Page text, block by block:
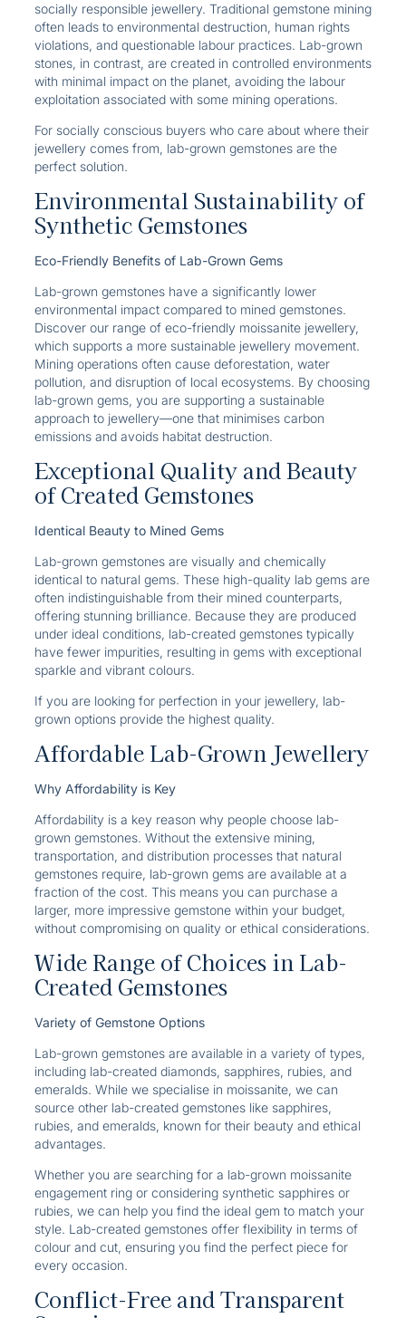
socially responsible jewellery. Traditional gemstone mining
often leads to environmental destruction, human rights
violations, and questionable labour practices. Lab-grown
stones, in contrast, are created in controlled environments
with minimal impact on the planet, avoiding the labour
exploitation associated with some mining operations.
For socially conscious buyers who care about where their
jewellery comes from, lab-grown gemstones are the
perfect solution.
Environmental Sustainability of
Synthetic Gemstones
Eco-Friendly Benefits of Lab-Grown Gems
Lab-grown gemstones have a significantly lower
environmental impact compared to mined gemstones.
Discover our range of eco-friendly moissanite jewellery,
which supports a more sustainable jewellery movement.
Mining operations often cause deforestation, water
pollution, and disruption of local ecosystems. By choosing
lab-grown gems, you are supporting a sustainable
approach to jewellery—one that minimises carbon
emissions and avoids habitat destruction.
Exceptional Quality and Beauty
of Created Gemstones
Identical Beauty to Mined Gems
Lab-grown gemstones are visually and chemically
identical to natural gems. These high-quality lab gems are
often indistinguishable from their mined counterparts,
offering stunning brilliance. Because they are produced
under ideal conditions, lab-created gemstones typically
have fewer impurities, resulting in gems with exceptional
sparkle and vibrant colours.
If you are looking for perfection in your jewellery, lab-
grown options provide the highest quality.
Affordable Lab-Grown Jewellery
Why Affordability is Key
Affordability is a key reason why people choose lab-
grown gemstones. Without the extensive mining,
transportation, and distribution processes that natural
gemstones require, lab-grown gems are available at a
fraction of the cost. This means you can purchase a
larger, more impressive gemstone within your budget,
without compromising on quality or ethical considerations.
Wide Range of Choices in Lab-
Created Gemstones
Variety of Gemstone Options
Lab-grown gemstones are available in a variety of types,
including lab-created diamonds, sapphires, rubies, and
emeralds. While we specialise in moissanite, we can
source other lab-created gemstones like sapphires,
rubies, and emeralds, known for their beauty and ethical
advantages.
Whether you are searching for a lab-grown moissanite
engagement ring or considering synthetic sapphires or
rubies, we can help you find the ideal gem to match your
style. Lab-created gemstones offer flexibility in terms of
colour and cut, ensuring you find the perfect piece for
every occasion.
Conflict-Free and Transparent